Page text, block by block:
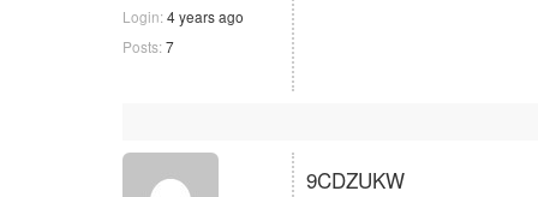
Login: 4 years ago
Posts: 7
9CDZUKW